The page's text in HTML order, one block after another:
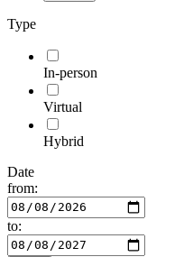
Type
In-person
Virtual
Hybrid
Date
from:
to: